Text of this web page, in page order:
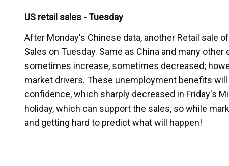
US retail sales - Tuesday
After Monday's Chinese data, another Retail sale
Sales on Tuesday. Same as China and many
sometimes increase, sometimes decreased;
market drivers. These unemployment benefits
confidence, which sharply decreased in Friday's
holiday, which can support the sales, so while
and getting hard to predict what will happen!